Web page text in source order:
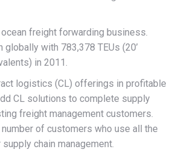
freight forwarding business.
globally with 783,378 TEUs (20’
in 2011.
logistics (CL) offerings in profitable
CL solutions to complete supply
freight management customers.
of customers who use all the
chain management.